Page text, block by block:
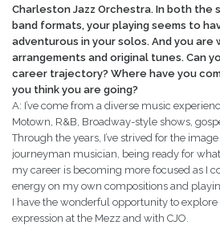
Charleston Jazz Orchestra. In both the
band formats, your playing seems to
adventurous in your solos. And you are
arrangements and original tunes. Can
career trajectory? Where have you
you think you are going?
A: I’ve come from a diverse music
Motown, R&B, Broadway-style shows,
Through the years, I’ve strived for the
journeyman musician, being ready for
my career is becoming more focused as I
energy on my own compositions and
I have the wonderful opportunity to
expression at the Mezz and with CJO.